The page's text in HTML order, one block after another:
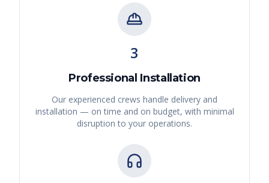
3
Professional Installation
Our experienced crews handle delivery and
installation — on time and on budget, with minimal
disruption to your operations.